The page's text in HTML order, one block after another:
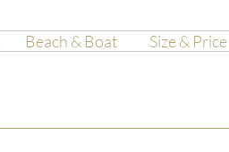
Beach & Boat Size & Price